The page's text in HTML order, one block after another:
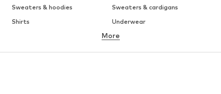
Sweaters & hoodies
Sweaters & cardigans
Shirts
Underwear
Button-up shirts
More